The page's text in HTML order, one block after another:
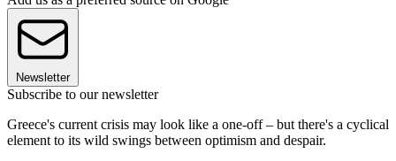
Newsletter
Subscribe to our newsletter
Greece's current crisis may look like a one-off – but there's a cyclical
element to its wild swings between optimism and despair.